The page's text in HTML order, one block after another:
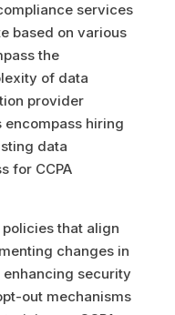
services
based on various
the
of data
provider
encompass hiring
data
for CCPA
that align
changes in
security
out mechanisms